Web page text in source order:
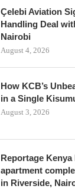
Çelebi Aviation
Handling Deal
Nairobi
August 4, 2026
How KCB’s
in a Single
August 3, 2026
Reportage
apartment
in Riverside,